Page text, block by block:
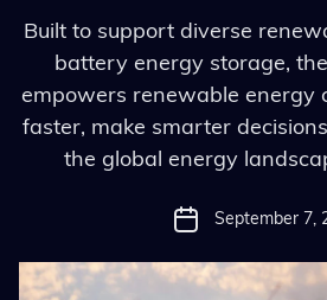
Built to support diverse
battery energy storage,
empowers renewable energy
faster, make smarter
the global energy
September 7,